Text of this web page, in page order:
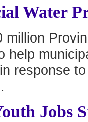
Water
million
help
response
Jobs